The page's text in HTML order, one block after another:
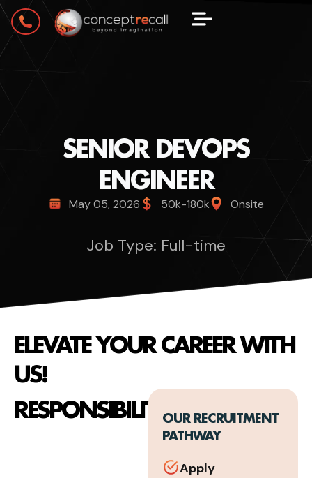
SENIOR DEVOPS
ENGINEER
May 05, 2026 50k-180k Onsite
Job Type: Full-time
ELEVATE YOUR CAREER WITH
US!
RESPONSIBILITIESOUR RECRUITMENT
PATHWAY
Apply